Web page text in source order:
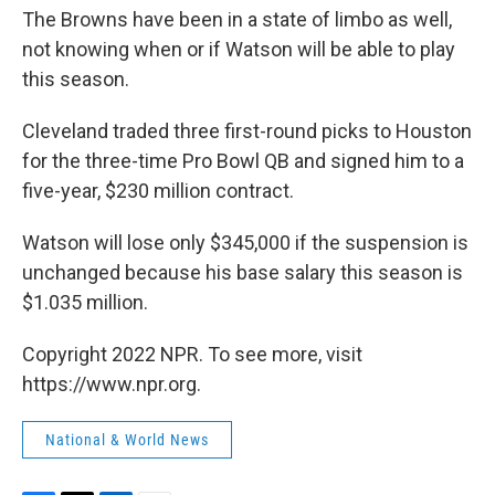
The Browns have been in a state of limbo as well,
not knowing when or if Watson will be able to play
this season.
Cleveland traded three first-round picks to Houston
for the three-time Pro Bowl QB and signed him to a
five-year, $230 million contract.
Watson will lose only $345,000 if the suspension is
unchanged because his base salary this season is
$1.035 million.
Copyright 2022 NPR. To see more, visit
https://www.npr.org.
National & World News